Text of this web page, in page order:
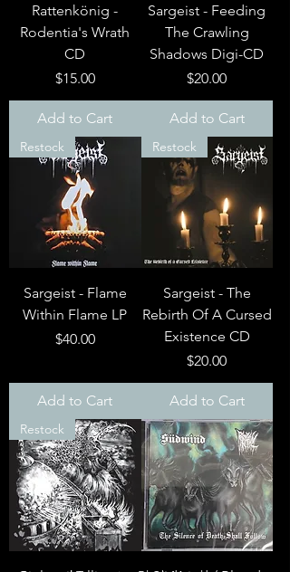
Rattenkönig -
Rodentia's Wrath
CD
Price
$15.00
Add to Cart
Sargeist - Feeding
The Crawling
Shadows Digi-CD
Price
$20.00
Add to Cart
Restock
Sargeist - Flame
Within Flame LP
Price
$40.00
Add to Cart
Restock
Sargeist - The
Rebirth Of A Cursed
Existence CD
Price
$20.00
Add to Cart
Restock